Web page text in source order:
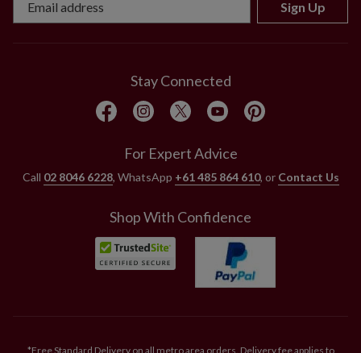
Sign Up
Stay Connected
For Expert Advice
Call 02 8046 6228, WhatsApp +61 485 864 610, or Contact Us
Shop With Confidence
*Free Standard Delivery on all metro area orders. Delivery fee applies to